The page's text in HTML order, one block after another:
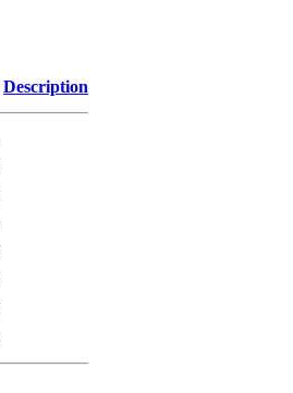
Description